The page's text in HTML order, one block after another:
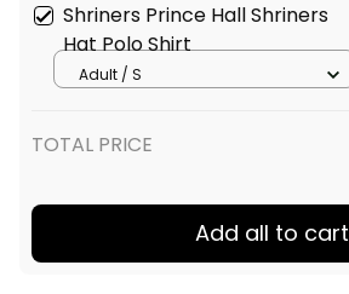
Shriners Prince Hall Shriners
Hat Polo Shirt
Adult / S
TOTAL PRICE
Add all to cart